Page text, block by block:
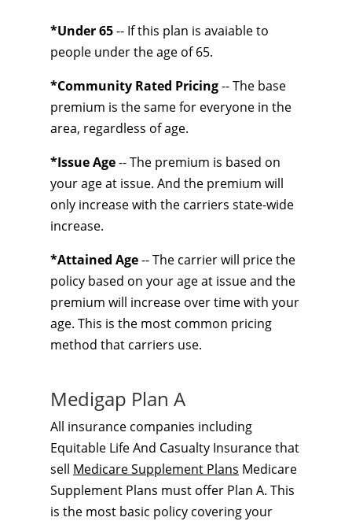
*Under 65-- If this plan is avaiable to
people under the age of 65.
*Community Rated Pricing-- The base
premium is the same for everyone in the
area, regardless of age.
*Issue Age-- The premium is based on
your age at issue. And the premium will
only increase with the carriers state-wide
increase.
*Attained Age-- The carrier will price the
policy based on your age at issue and the
premium will increase over time with your
age. This is the most common pricing
method that carriers use.
Medigap Plan A
All insurance companies including
Equitable Life And Casualty Insurance that
sell Medicare Supplement Plans Medicare
Supplement Plans must offer Plan A. This
is the most basic policy covering your